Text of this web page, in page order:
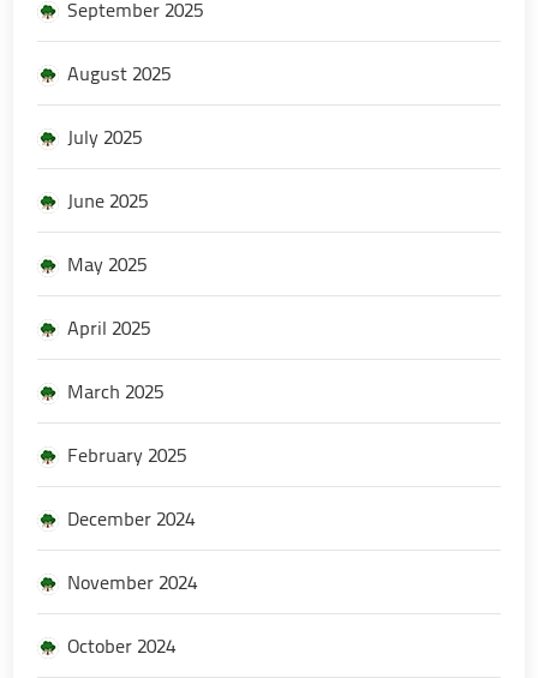
September 2025
August 2025
July 2025
June 2025
May 2025
April 2025
March 2025
February 2025
December 2024
November 2024
October 2024